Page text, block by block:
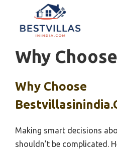
content
Why
Why Choose
Making smart decisions
shouldn’t be complicated.